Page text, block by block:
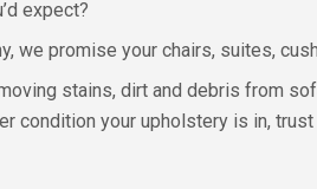
expect?
we promise your chairs, suites,
stains, dirt and debris from
condition your upholstery is in, trust